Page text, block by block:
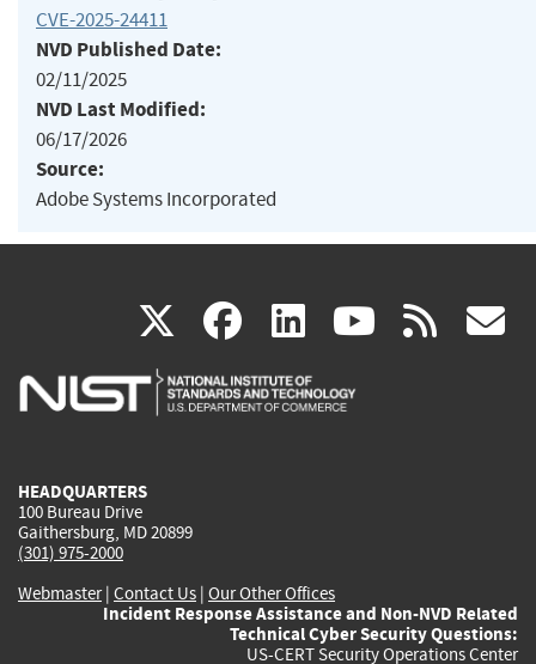
CVE-2025-24411
NVD Published Date:
02/11/2025
NVD Last Modified:
06/17/2026
Source:
Adobe Systems Incorporated
X(link
is
facebook
(link
is
linkedin
(link
is
(link rss
HEADQUARTERS
100 Bureau Drive
Gaithersburg, MD 20899
(301) 975-2000
Webmaster| Contact Us | Our Other Offices
Incident Response Assistance and Non-NVD Related
Technical Cyber Security Questions:
US-CERT Security Operations Center